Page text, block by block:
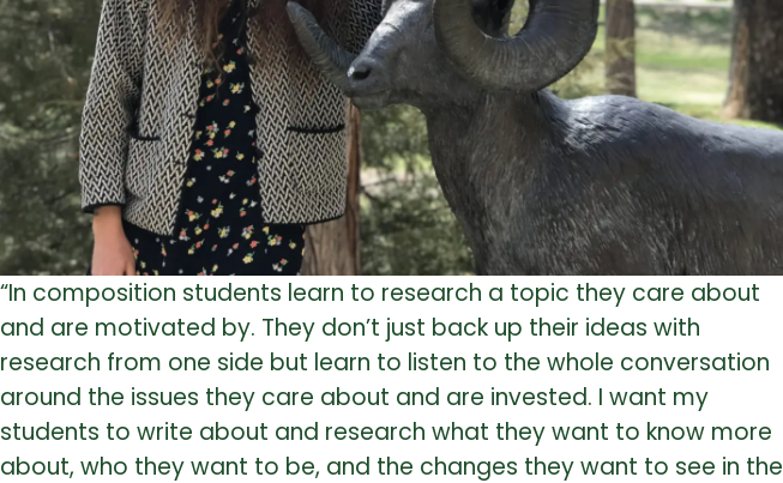
“In composition students learn to research a topic they care about
and are motivated by. They don’t just back up their ideas with
research from one side but learn to listen to the whole conversation
around the issues they care about and are invested. I want my
students to write about and research what they want to know more
about, who they want to be, and the changes they want to see in the